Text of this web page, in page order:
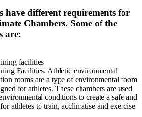
have different requirements for
Chambers. Some of the
are:
Facilities: Athletic environmental
rooms are a type of environmental room
for athletes. These chambers are used
conditions to create a safe and
athletes to train, acclimatise and exercise